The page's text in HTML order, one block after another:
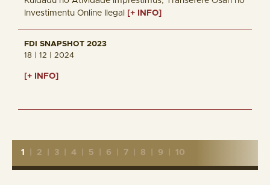
Investimentu Online Ilegal
[+ INFO]
FDI SNAPSHOT 2023
18 | 12 | 2024
[+ INFO]
1 2 3 4 5 6 7 8 9 10